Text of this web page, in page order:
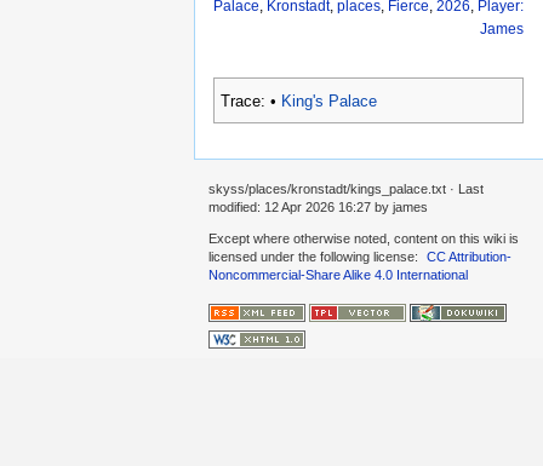
Palace, Kronstadt, places, Fierce, 2026, Player:
James
Trace: • King's Palace
skyss/places/kronstadt/kings_palace.txt · Last
modified: 12 Apr 2026 16:27 by james
Except where otherwise noted, content on this wiki is
licensed under the following license:
CC Attribution-
Noncommercial-Share Alike 4.0 International